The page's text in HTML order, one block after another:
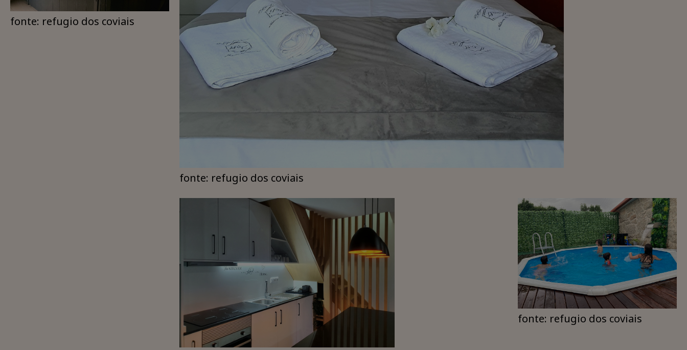
fonte: refugio dos coviais
fonte: refugio dos coviais
fonte: refugio dos coviais